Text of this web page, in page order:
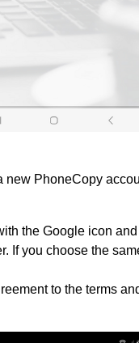
PhoneCopy
the Google icon
If you choose the
to the terms